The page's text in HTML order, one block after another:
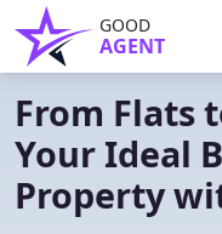
GOOD
AGENT
From Flats
Your Ideal
Property